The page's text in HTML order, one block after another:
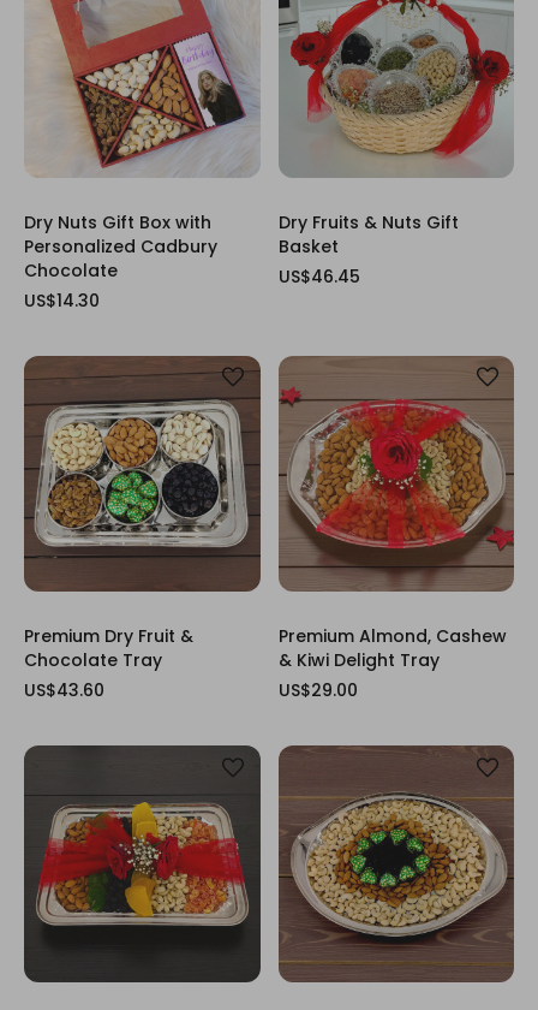
Dry Nuts Gift Box with
Personalized Cadbury
Chocolate
US$14.30
Dry Fruits & Nuts Gift
Basket
US$46.45
Premium Dry Fruit &
Chocolate Tray
US$43.60
Premium Almond, Cashew
& Kiwi Delight Tray
US$29.00